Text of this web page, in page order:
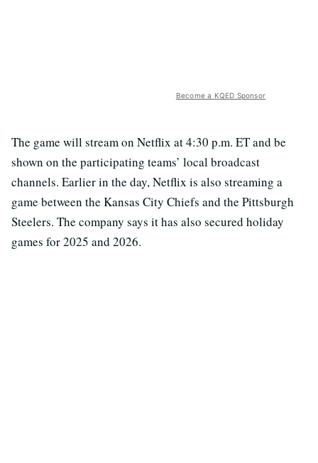
Become a KQED Sponsor
The game will stream on Netflix at 4:30 p.m. ET and be
shown on the participating teams’ local broadcast
channels. Earlier in the day, Netflix is also streaming a
game between the Kansas City Chiefs and the Pittsburgh
Steelers. The company says it has also secured holiday
games for 2025 and 2026.